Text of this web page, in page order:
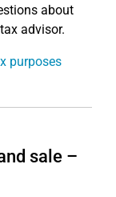
about
advisor.
purposes
sale –